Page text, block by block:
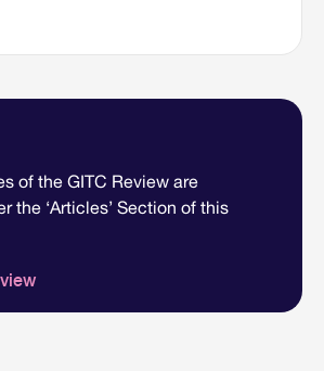
of the GITC Review are
the ‘Articles’ Section of this